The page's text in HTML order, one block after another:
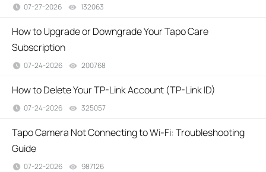
07-27-2026 132063
How to Upgrade or Downgrade Your Tapo Care
Subscription
07-24-2026 200768
How to Delete Your TP-Link Account (TP-Link ID)
07-24-2026 325057
Tapo Camera Not Connecting to Wi-Fi: Troubleshooting
Guide
07-22-2026 987126